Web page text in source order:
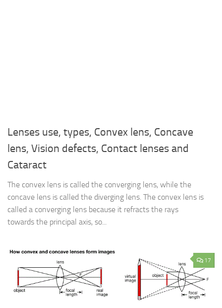
Lenses use, types, Convex lens, Concave
lens, Vision defects, Contact lenses and
Cataract
The convex lens is called the converging lens, while the
concave lens is called the diverging lens. The convex lens is
called a converging lens because it refracts the rays
towards the principal axis, so...
17